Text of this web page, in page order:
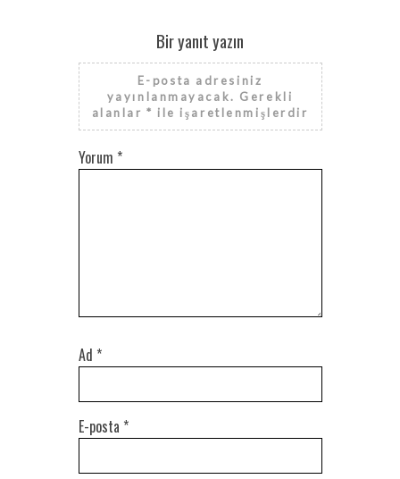
Bir yanıt yazın
E-posta adresiniz
yayınlanmayacak. Gerekli
alanlar* ile işaretlenmişlerdir
Yorum *
Ad *
E-posta *